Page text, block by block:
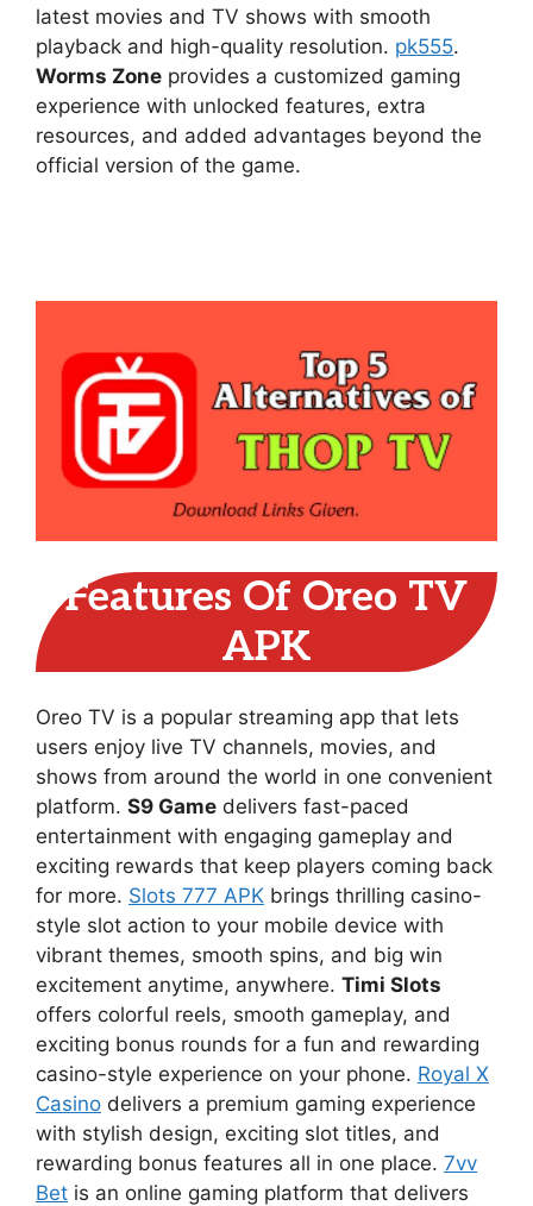
latest movies and TV shows with smooth
playback and high-quality resolution. pk555.
Worms Zone provides a customized gaming
experience with unlocked features, extra
resources, and added advantages beyond the
official version of the game.
Features Of Oreo TV
APK
Oreo TV is a popular streaming app that lets
users enjoy live TV channels, movies, and
shows from around the world in one convenient
platform. S9 Game delivers fast-paced
entertainment with engaging gameplay and
exciting rewards that keep players coming back
for more. Slots 777 APK brings thrilling casino-
style slot action to your mobile device with
vibrant themes, smooth spins, and big win
excitement anytime, anywhere. Timi Slots
offers colorful reels, smooth gameplay, and
exciting bonus rounds for a fun and rewarding
casino-style experience on your phone. Royal X
Casino delivers a premium gaming experience
with stylish design, exciting slot titles, and
rewarding bonus features all in one place. 7vv
Bet is an online gaming platform that delivers